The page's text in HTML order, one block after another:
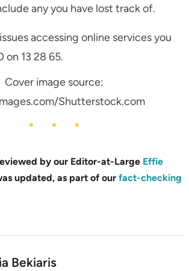
any you have lost track of.
accessing online services you
on 13 28 65.
Cover image source:
Shutterstock.com
by our Editor-at-Large Effie
updated, as part of our fact-checking
Bekiaris